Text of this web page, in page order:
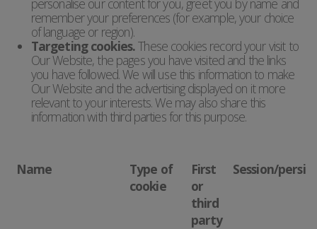
personalise our content for you, greet you by name and
remember your preferences (for example, your choice
of language or region).
Targeting cookies.These cookies record your visit to
Our Website, the pages you have visited and the links
you have followed. We will use this information to make
Our Website and the advertising displayed on it more
relevant to your interests. We may also share this
information with third parties for this purpose.
Name
Type of
cookie
First
or
third
party
Session/